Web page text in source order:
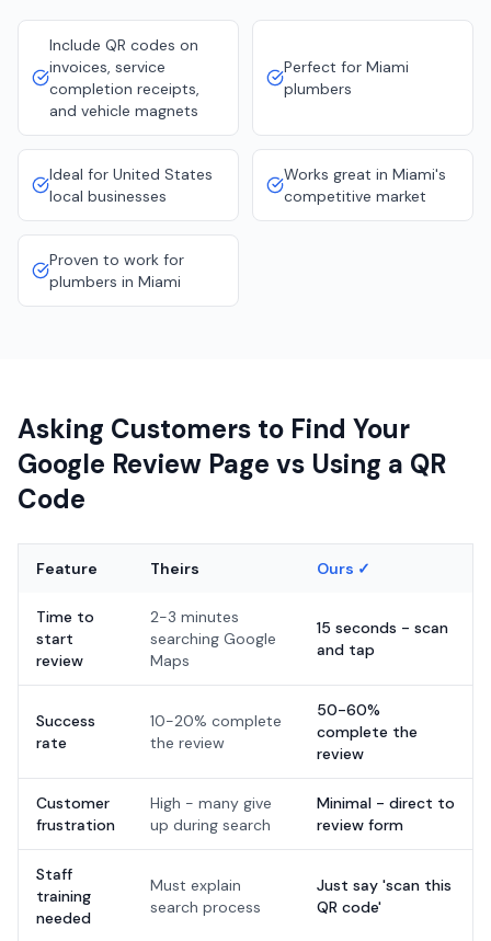
Include QR codes on
invoices, service
completion receipts,
and vehicle magnets
Perfect for Miami
plumbers
Ideal for United States
local businesses
Works great in Miami's
competitive market
Proven to work for
plumbers in Miami
Asking Customers to Find Your
Google Review Page vs Using a QR
Code
Feature Theirs Ours ✓
Time to
start
review
2-3 minutes
searching Google
Maps
15 seconds - scan
and tap
Success
rate
10-20% complete
the review
50-60%
complete the
review
Customer
frustration
High - many give
up during search
Minimal - direct to
review form
Staff
training
needed
Must explain
search process
Just say 'scan this
QR code'